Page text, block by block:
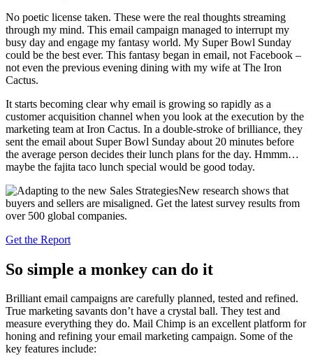
No poetic license taken. These were the real thoughts streaming
through my mind. This email campaign managed to interrupt my
busy day and engage my fantasy world. My Super Bowl Sunday
could be the best ever. This fantasy began in email, not Facebook –
not even the previous evening dining with my wife at The Iron
Cactus.
It starts becoming clear why email is growing so rapidly as a
customer acquisition channel when you look at the execution by the
marketing team at Iron Cactus. In a double-stroke of brilliance, they
sent the email about Super Bowl Sunday about 20 minutes before
the average person decides their lunch plans for the day. Hmmm…
maybe the fajita taco lunch special would be good today.
New research shows that
buyers and sellers are misaligned. Get the latest survey results from
over 500 global companies.
Get the Report
So simple a monkey can do it
Brilliant email campaigns are carefully planned, tested and refined.
True marketing savants don’t have a crystal ball. They test and
measure everything they do. Mail Chimp is an excellent platform for
honing and refining your email marketing campaign. Some of the
key features include: